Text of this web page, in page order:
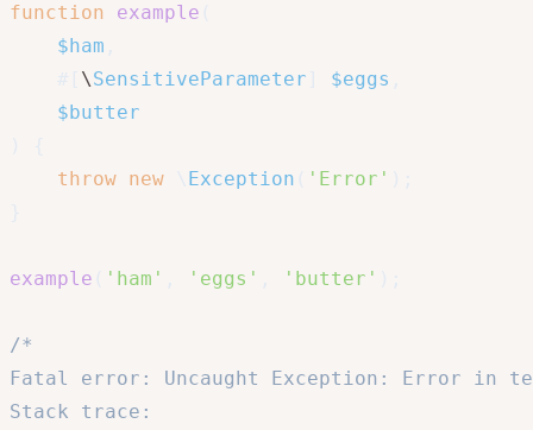
function example
$ham
\SensitiveParameter $eggs
$butter
throw new Exception 'Error'
example 'ham' 'eggs' 'butter'
/*
Fatal error: Uncaught Exception: Error in
Stack trace: